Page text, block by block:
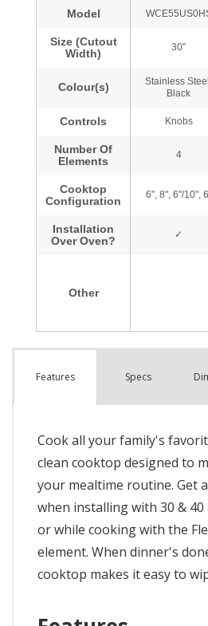
Features Specs
Cook all your family's
clean cooktop designed to
your mealtime routine. Get
when installing with 30 &
or while cooking with the
element. When dinner's
cooktop makes it easy to